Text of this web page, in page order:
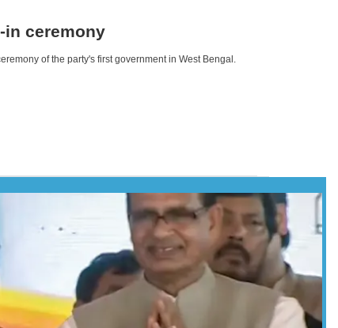
in ceremony
of the party's first government in West Bengal.